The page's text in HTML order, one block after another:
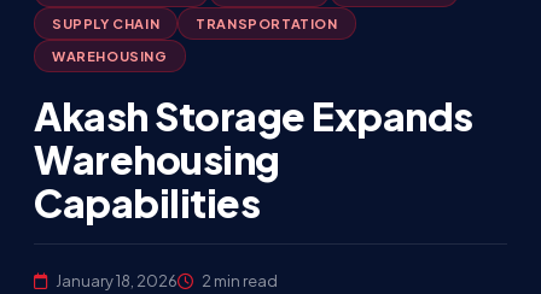
SUPPLY CHAIN TRANSPORTATION
WAREHOUSING
Akash Storage Expands
Warehousing
Capabilities
January 18, 2026
2 min read